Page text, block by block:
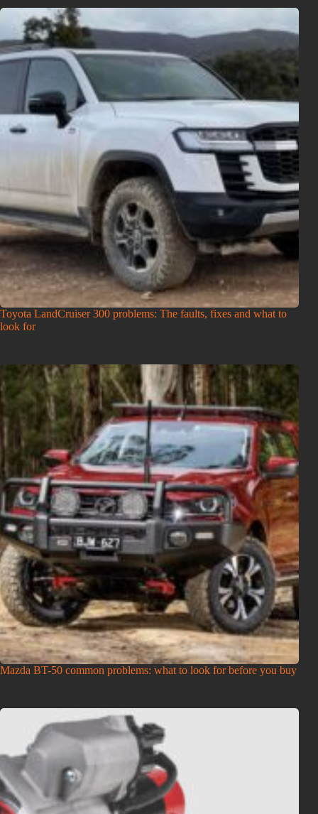
Toyota LandCruiser 300 problems: The faults, fixes and what to
look for
Mazda BT-50 common problems: what to look for before you buy